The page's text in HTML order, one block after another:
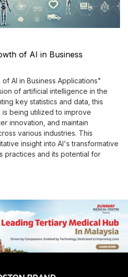
of AI in Business
of AI in Business Applications"
of artificial intelligence in the
key statistics and data, this
being utilized to improve
innovation, and maintain
various industries. This
insight into AI's transformative
practices and its potential for